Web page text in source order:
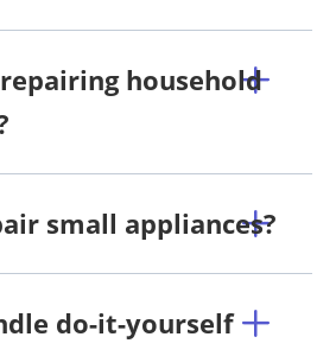
household
small appliances?
do-it-yourself